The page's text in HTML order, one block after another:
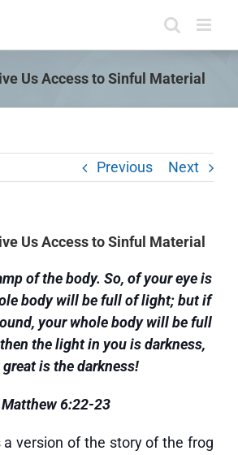
Us Access to Sinful Material
Previous Next
Us Access to Sinful Material
of the body. So, of your eye is
body will be full of light; but if
your whole body will be full
the light in you is darkness,
is the darkness!
Matthew 6:22-23
version of the story of the frog